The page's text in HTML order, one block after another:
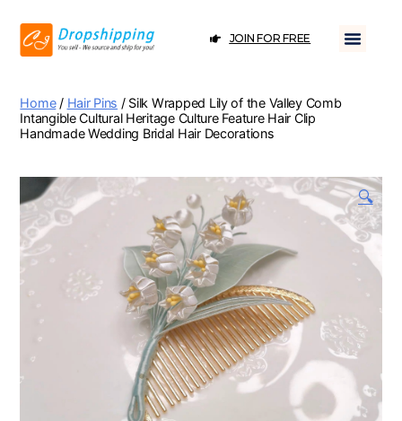
JOIN FOR FREE
Home/ Hair Pins / Silk Wrapped Lily of the Valley Comb
Intangible Cultural Heritage Culture Feature Hair Clip
Handmade Wedding Bridal Hair Decorations
🔍